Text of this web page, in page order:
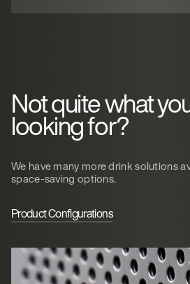
Not quite what
looking for?
We have many more drink solutions
space-saving options.
Product Configurations